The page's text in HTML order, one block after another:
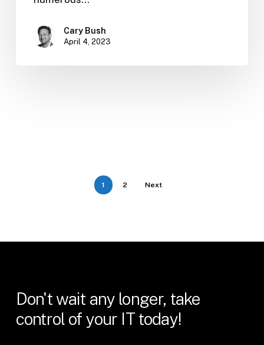
Cary Bush
April 4, 2023
1 2 Next
Don't wait any longer, take
control of your IT today!